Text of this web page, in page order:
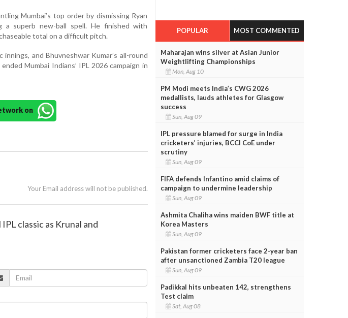
Mumbai’s top order by dismissing Ryan
a superb new-ball spell. He finished with
total on a difficult pitch.
innings, and Bhuvneshwar Kumar’s all-round
Mumbai Indians’ IPL 2026 campaign in
on
Your Email address will not be published.
classic as Krunal and
POPULAR MOST COMMENTED
Maharajan wins silver at Asian Junior
Weightlifting Championships
Mon, Aug 10
PM Modi meets India’s CWG 2026
medallists, lauds athletes for Glasgow
success
Sun, Aug 09
IPL pressure blamed for surge in India
cricketers’ injuries, BCCI CoE under
scrutiny
Sun, Aug 09
FIFA defends Infantino amid claims of
campaign to undermine leadership
Sun, Aug 09
Ashmita Chaliha wins maiden BWF title at
Korea Masters
Sun, Aug 09
Pakistan former cricketers face 2-year ban
after unsanctioned Zambia T20 league
Sun, Aug 09
Padikkal hits unbeaten 142, strengthens
Test claim
Sat, Aug 08